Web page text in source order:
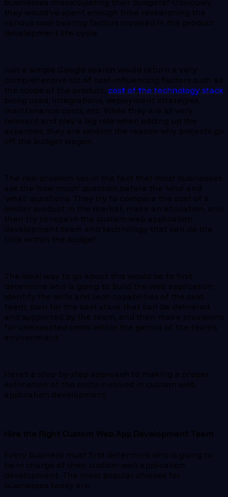
they would’ve spent enough time researching the
various cost-bearing factors involved in the product
development life-cycle.
Just a simple Google search would return a very
comprehensive list of cost-influencing factors such as
the scope of the product, cost of the technology stack
being used, integrations, deployment strategies,
maintenance costs, etc. While they are all very
relevant and play a big role when adding up the
expenses, they are seldom the reason why projects go
off the budget wagon.
The real problem lies in the fact that most businesses
ask the ‘how much’ question before the ‘who’ and
‘what’ questions. They try to compare the cost of a
similar product in the market, make an allocation, and
then try to rope in the custom web application
development team and technology that can do the
trick within the budget.
The ideal way to go about this would be to first
determine who is going to build the web application,
identify the skills and tech capabilities of the said
team, plan for the best stack that can be delivered
and supported by the team, and then make provisions
for unexpected costs within the gamut of the team’s
environment.
Here’s a step-by-step approach to making a proper
estimation of the costs involved in custom web
application development.
Hire the Right Custom Web App Development Team
Every business must first determine who is going to
be in charge of their custom web application
development. The most popular choices for
businesses today are: